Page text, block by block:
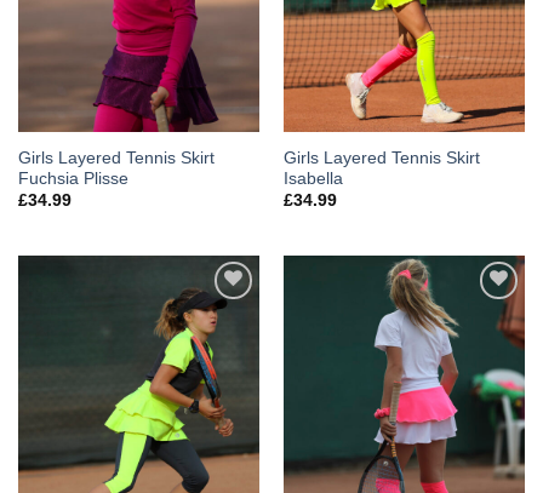
Girls Layered Tennis Skirt
Fuchsia Plisse
£34.99
Girls Layered Tennis Skirt
Isabella
£34.99
Add to
Wishlist
Add to
Wishlist